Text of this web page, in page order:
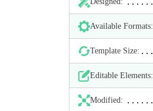
Available Formats:
Template Size:
Editable Elements:
Modified: